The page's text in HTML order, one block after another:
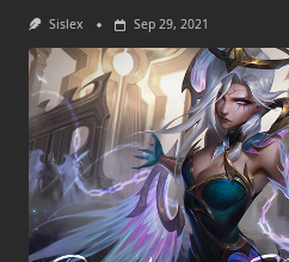
Sislex Sep 29, 2021